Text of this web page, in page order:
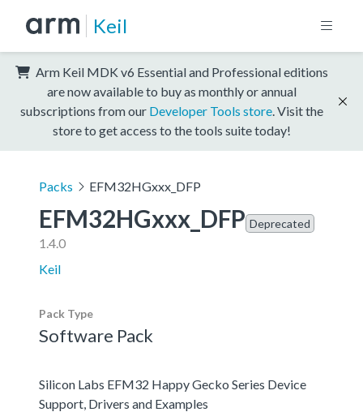
Keil
Arm Keil MDK v6 Essential and Professional editions
are now available to buy as monthly or annual
subscriptions from our Developer Tools store . Visit the
store to get access to the tools suite today!
Packs EFM32HGxxx_DFP
EFM32HGxxx_DFP Deprecated
1.4.0
Keil
Pack Type
Software Pack
Silicon Labs EFM32 Happy Gecko Series Device
Support, Drivers and Examples